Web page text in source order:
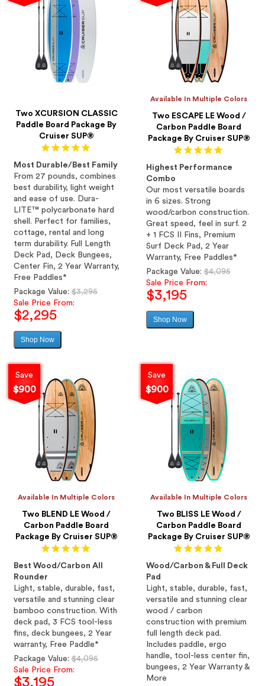
Two XCURSION CLASSIC
Paddle Board Package By
Cruiser SUP®
Most Durable/Best Family
From 27 pounds, combines
best durability, light weight
and ease of use. Dura-
LITE™ polycarbonate hard
shell. Perfect for families,
cottage, rental and long
term durability. Full Length
Deck Pad, Deck Bungees,
Center Fin, 2 Year Warranty,
Free Paddles*
Regular
price
Package Value:$3,295
Sale Price From:
$2,295
Shop Now
Available In Multiple Colors
Two ESCAPE LE Wood /
Carbon Paddle Board
Package By Cruiser SUP®
Highest Performance
Combo
Our most versatile boards
in 6 sizes. Strong
wood/carbon construction.
Great speed, feel in surf. 2
+ 1 FCS II Fins, Premium
Surf Deck Pad, 2 Year
Warranty, Free Paddles*
Regular
price
Package Value:$4,095
Sale Price From:
$3,195
Shop Now
Save
$900
Available In Multiple Colors
Two BLEND LE Wood /
Carbon Paddle Board
Package By Cruiser SUP®
Best Wood/Carbon All
Rounder
Light, stable, durable, fast,
versatile and stunning clear
bamboo construction. With
deck pad, 3 FCS tool-less
fins, deck bungees, 2 Year
warranty, Free Paddle*
Regular
price
Package Value:$4,095
Sale Price From:
$3,195
Save
$900
Available In Multiple Colors
Two BLISS LE Wood /
Carbon Paddle Board
Package By Cruiser SUP®
Wood/Carbon & Full Deck
Pad
Light, stable, durable, fast,
versatile and stunning clear
wood / carbon
construction with premium
full length deck pad.
Includes paddle, ergo
handle, tool-less center fin,
bungees, 2 Year Warranty &
More